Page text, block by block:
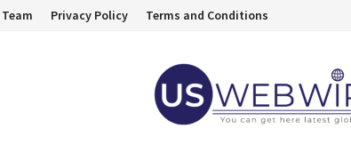
Privacy Policy Terms and Conditions